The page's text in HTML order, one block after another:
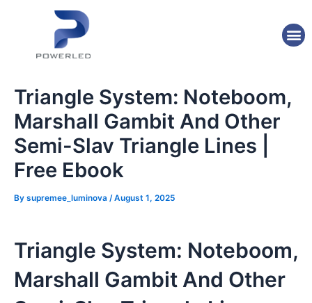
Triangle System: Noteboom,
Marshall Gambit And Other
Semi-Slav Triangle Lines |
Free Ebook
By supremee_luminova /August 1, 2025
Triangle System: Noteboom,
Marshall Gambit And Other
navigation